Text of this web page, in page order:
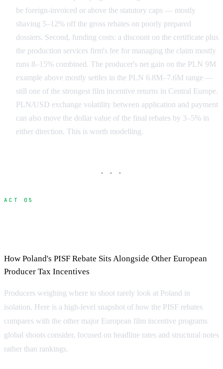
be foreign-invoiced or above the statutory caps — mostly
shaving 5–12% off the gross rebates on poorly prepared
dossiers. Second, funding costs: a discount on the certificate plus
the production services firm's fee for managing the claim mostly
runs 8–15% combined. The producer's net gain on the PLN 9M
example above mostly settles in the PLN 6.8M–7.6M range —
still one of the strongest film incentive returns in Central Europe.
PLN/USD exchange volatility between application and payment
can also move the dollar value of the final rebates by 3–5% in
either direction. This is worth modelling.
· · ·
ACT 05
How Poland's PISF Rebate Sits Alongside Other European
Producer Tax Incentives
Producers weighing where to shoot rarely look at Poland in
isolation. Here is a high-level snapshot of how the PISF rebates
compares with the other major European film incentive programs
global shoots consider, focused on headline rates and structural notes
rather than rankings.